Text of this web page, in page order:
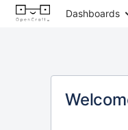
Dashboards